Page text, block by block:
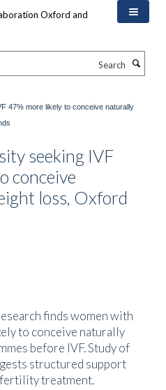
47% more likely to conceive naturally
seeking IVF
conceive
loss, Oxford
finds women with
to conceive naturally
before IVF. Study of
structured support
treatment.